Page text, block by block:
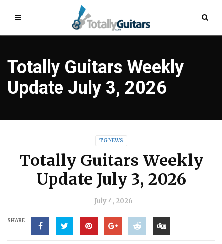
Totally Guitars Weekly
Update July 3, 2026
TG NEWS
Totally Guitars Weekly
Update July 3, 2026
July 4, 2026
SHARE